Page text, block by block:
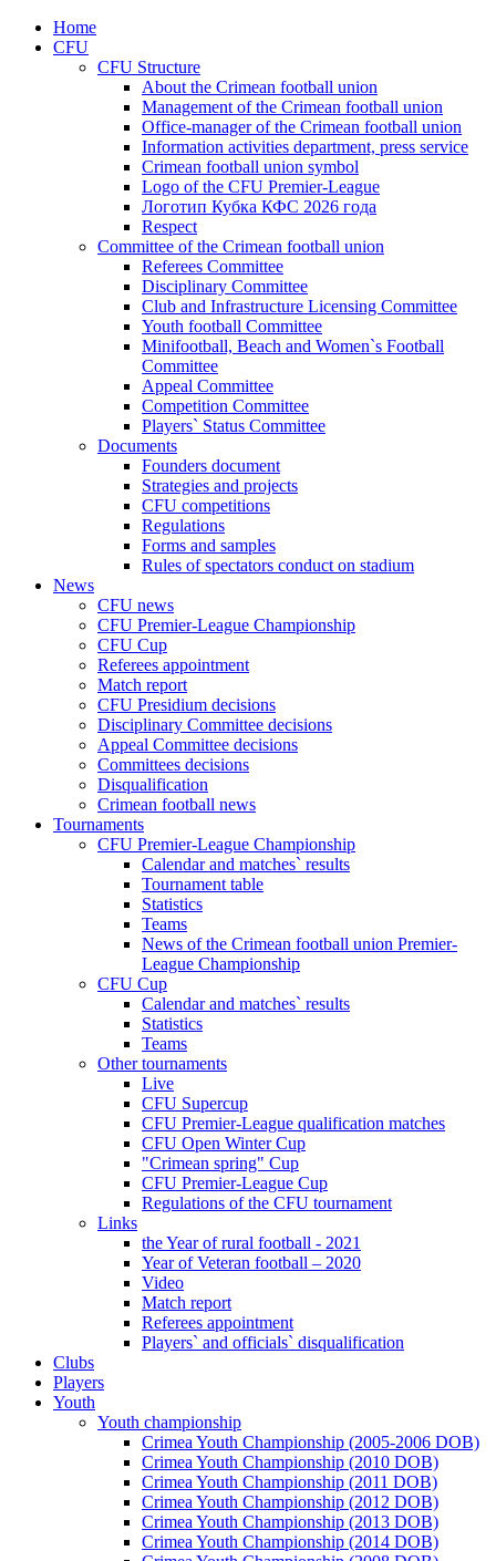
Home
CFU
CFU Structure
About the Crimean football union
Management of the Crimean football union
Office-manager of the Crimean football union
Information activities department, press service
Crimean football union symbol
Logo of the CFU Premier-League
Логотип Кубка КФС 2026 года
Respect
Committee of the Crimean football union
Referees Committee
Disciplinary Committee
Club and Infrastructure Licensing Committee
Youth football Committee
Minifootball, Beach and Women`s Football
Committee
Appeal Committee
Competition Committee
Players` Status Committee
Documents
Founders document
Strategies and projects
CFU competitions
Regulations
Forms and samples
Rules of spectators conduct on stadium
News
CFU news
CFU Premier-League Championship
CFU Cup
Referees appointment
Match report
CFU Presidium decisions
Disciplinary Committee decisions
Appeal Committee decisions
Committees decisions
Disqualification
Crimean football news
Tournaments
CFU Premier-League Championship
Calendar and matches` results
Tournament table
Statistics
Teams
News of the Crimean football union Premier-
League Championship
CFU Cup
Calendar and matches` results
Statistics
Teams
Other tournaments
Live
CFU Supercup
CFU Premier-League qualification matches
CFU Open Winter Cup
"Crimean spring" Cup
CFU Premier-League Cup
Regulations of the CFU tournament
Links
the Year of rural football - 2021
Year of Veteran football – 2020
Video
Match report
Referees appointment
Players` and officials` disqualification
Clubs
Players
Youth
Youth championship
Crimea Youth Championship (2005-2006 DOB)
Crimea Youth Championship (2010 DOB)
Crimea Youth Championship (2011 DOB)
Crimea Youth Championship (2012 DOB)
Crimea Youth Championship (2013 DOB)
Crimea Youth Championship (2014 DOB)